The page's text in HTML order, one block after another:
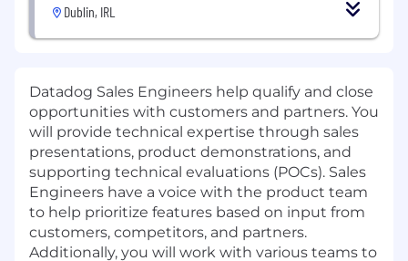
Dublin, IRL
Datadog Sales Engineers help qualify and close
opportunities with customers and partners. You
will provide technical expertise through sales
presentations, product demonstrations, and
supporting technical evaluations (POCs). Sales
Engineers have a voice with the product team
to help prioritize features based on input from
customers, competitors, and partners.
Additionally, you will work with various teams to